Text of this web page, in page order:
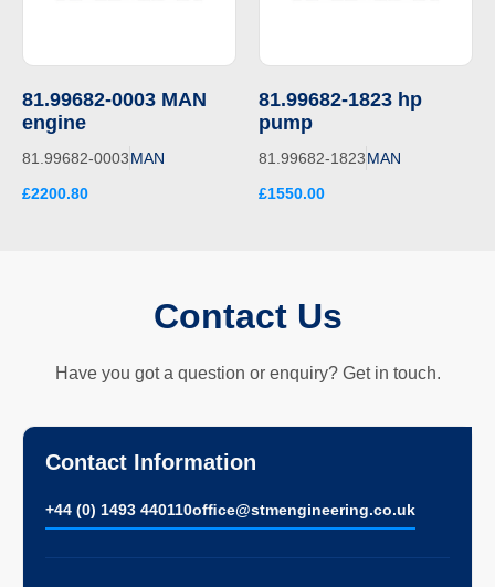
81.99682-0003 MAN
engine
81.99682-0003MAN
£2200.80
81.99682-1823 hp
pump
81.99682-1823MAN
£1550.00
Contact Us
Have you got a question or enquiry? Get in touch.
Contact Information
+44 (0) 1493 440110ofﬁce@stmengineering.co.uk